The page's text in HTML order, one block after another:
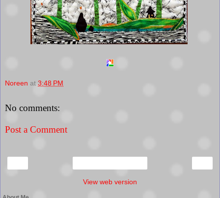
Noreen at 3:48 PM
No comments:
Post a Comment
View web version